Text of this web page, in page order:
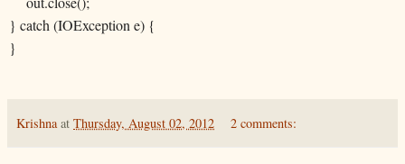
} catch (IOException e) {
}
Krishna at Thursday, August 02, 2012 2 comments: